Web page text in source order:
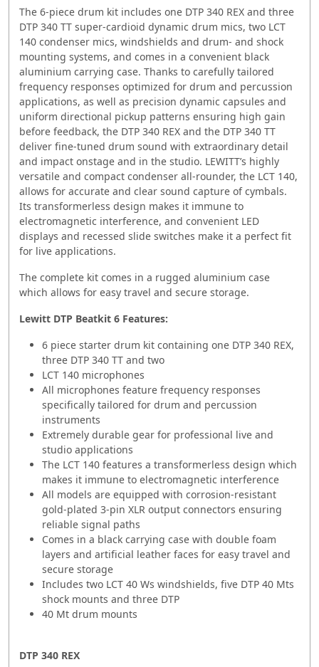
The 6-piece drum kit includes one DTP 340 REX and three
DTP 340 TT super-cardioid dynamic drum mics, two LCT
140 condenser mics, windshields and drum- and shock
mounting systems, and comes in a convenient black
aluminium carrying case. Thanks to carefully tailored
frequency responses optimized for drum and percussion
applications, as well as precision dynamic capsules and
uniform directional pickup patterns ensuring high gain
before feedback, the DTP 340 REX and the DTP 340 TT
deliver fine-tuned drum sound with extraordinary detail
and impact onstage and in the studio. LEWITT’s highly
versatile and compact condenser all-rounder, the LCT 140,
allows for accurate and clear sound capture of cymbals.
Its transformerless design makes it immune to
electromagnetic interference, and convenient LED
displays and recessed slide switches make it a perfect fit
for live applications.
The complete kit comes in a rugged aluminium case
which allows for easy travel and secure storage.
Lewitt DTP Beatkit 6 Features:
6 piece starter drum kit containing one DTP 340 REX,
three DTP 340 TT and two
LCT 140 microphones
All microphones feature frequency responses
specifically tailored for drum and percussion
instruments
Extremely durable gear for professional live and
studio applications
The LCT 140 features a transformerless design which
makes it immune to electromagnetic interference
All models are equipped with corrosion-resistant
gold-plated 3-pin XLR output connectors ensuring
reliable signal paths
Comes in a black carrying case with double foam
layers and artificial leather faces for easy travel and
secure storage
Includes two LCT 40 Ws windshields, five DTP 40 Mts
shock mounts and three DTP
40 Mt drum mounts
DTP 340 REX